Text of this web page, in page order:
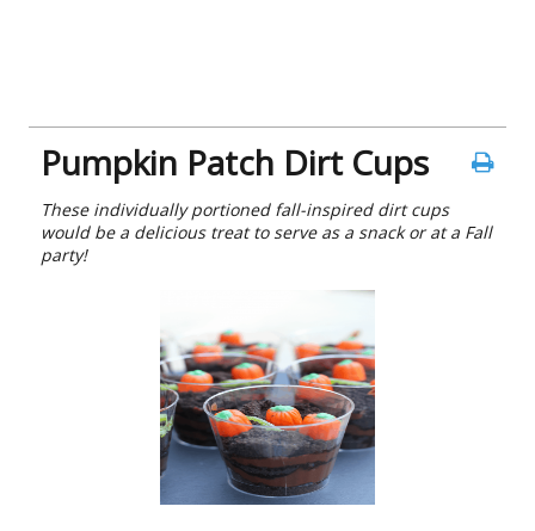
Pumpkin Patch Dirt Cups
These individually portioned fall-inspired dirt cups
would be a delicious treat to serve as a snack or at a Fall
party!